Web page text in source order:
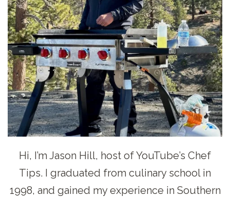
Hi, I’m Jason Hill, host of YouTube’s Chef
Tips. I graduated from culinary school in
1998, and gained my experience in Southern